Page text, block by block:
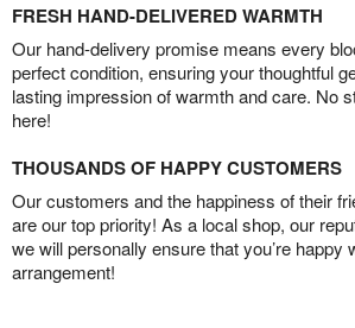
FRESH HAND-DELIVERED WARMTH
Our hand-delivery promise means every
perfect condition, ensuring your thoughtful
lasting impression of warmth and care. No
here!
THOUSANDS OF HAPPY CUSTOMERS
Our customers and the happiness of their
are our top priority! As a local shop, our
we will personally ensure that you’re happy
arrangement!